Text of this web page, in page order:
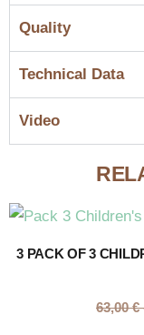
Quality
Technical Data
Video
3 PACK OF 3
63,00€